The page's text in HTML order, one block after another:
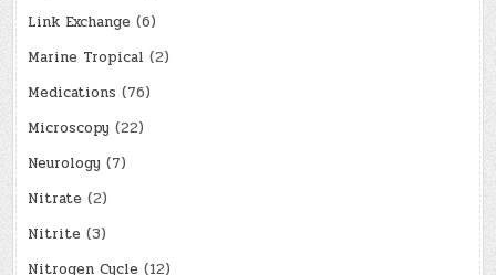
Link Exchange (6)
Marine Tropical (2)
Medications (76)
Microscopy (22)
Neurology (7)
Nitrate (2)
Nitrite (3)
Nitrogen Cycle (12)